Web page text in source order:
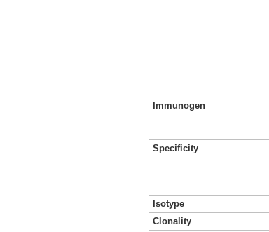
Immunogen
Specificity
Isotype
Clonality